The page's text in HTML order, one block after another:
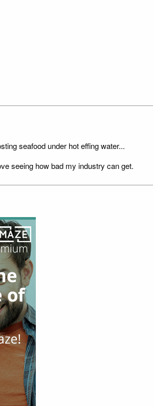
seafood under hot effing water...
seeing how bad my industry can get.